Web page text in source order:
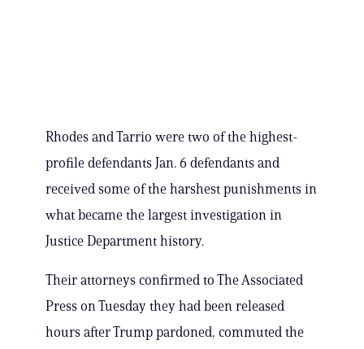
Rhodes and Tarrio were two of the highest-
profile defendants Jan. 6 defendants and
received some of the harshest punishments in
what became the largest investigation in
Justice Department history.
Their attorneys confirmed to The Associated
Press on Tuesday they had been released
hours after Trump pardoned, commuted the